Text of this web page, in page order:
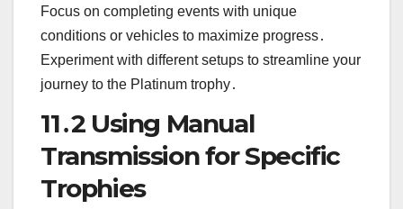
Focus on completing events with unique
conditions or vehicles to maximize progress․
Experiment with different setups to streamline your
journey to the Platinum trophy․
11․2 Using Manual
Transmission for Specific
Trophies